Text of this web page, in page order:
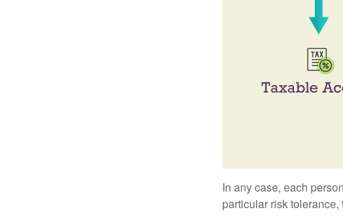
In any case, each
particular risk